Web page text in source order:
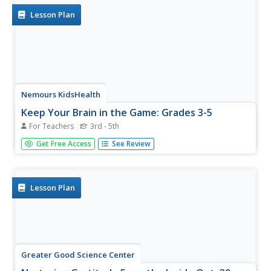
and hide...
Lesson Plan
Nemours KidsHealth
Keep Your Brain in the Game: Grades 3-5
For Teachers 3rd - 5th
Boost physical activity as well as concept proficiency with
brief bursts of movement. Before taking a test, scholars
heightened...
Get Free Access See Review
Lesson Plan
Greater Good Science Center